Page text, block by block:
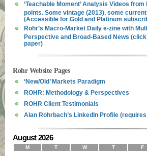
‘Teachable Moment’ Analysis Videos
points. Some vintage (2013), some
(Accessible for Gold and Platinum
Rohr’s Macro-Market Daily e-zine with
Perspective and Broad-Based News
paper)
Rohr Website Pages
‘New/Old’ Markets Paradigm
ROHR: Methodology & Perspectives
ROHR Client Testimonials
Alan Rohrbach’s LinkedIn Profile
August 2026
M T W T F